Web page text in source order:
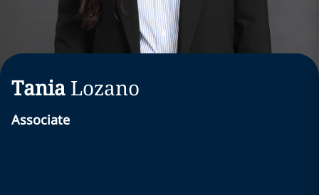
Tania Lozano
Associate